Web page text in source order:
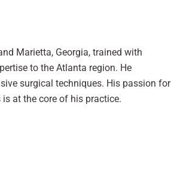
Marietta, Georgia, trained with
to the Atlanta region. He
surgical techniques. His passion for
at the core of his practice.